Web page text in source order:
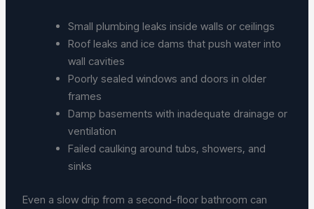
Small plumbing leaks inside walls or ceilings
Roof leaks and ice dams that push water into
wall cavities
Poorly sealed windows and doors in older
frames
Damp basements with inadequate drainage or
ventilation
Failed caulking around tubs, showers, and
sinks
Even a slow drip from a second-floor bathroom can